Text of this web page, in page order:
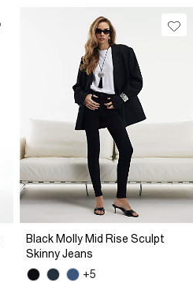
Black Molly Mid Rise Sculpt
Skinny Jeans
+5